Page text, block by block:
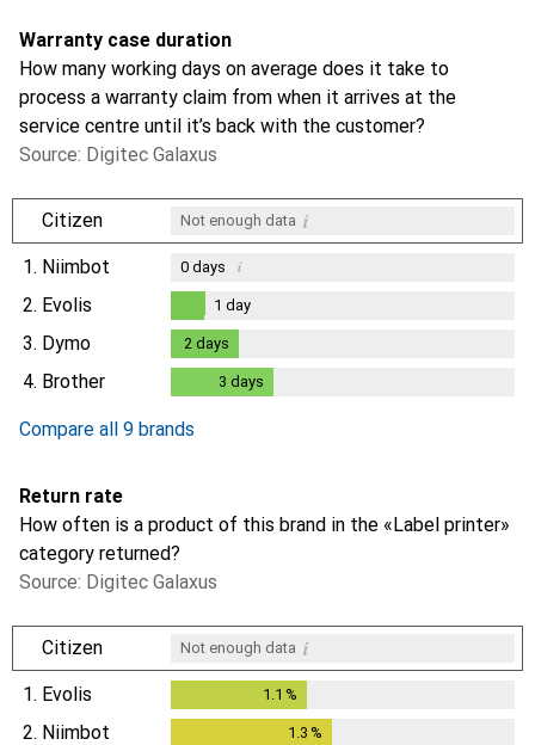
Warranty case duration
How many working days on average does it take to
process a warranty claim from when it arrives at the
service centre until it’s back with the customer?
Source: Digitec Galaxus
Citizen Not enough data i
1. Niimbot 0days i
2. Evolis
day
1 day
3. Dymo 2 days
4. Brother 3 days
Compare all 9 brands
Return rate
How often is a product of this brand in the «Label printer»
category returned?
Source: Digitec Galaxus
Citizen Not enough data i
1. Evolis 1.1 %
2. Niimbot 1.3 %